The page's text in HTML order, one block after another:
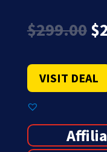
$299.00 $
VISIT DEAL